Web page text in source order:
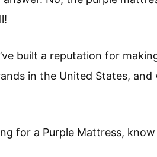
built a reputation for
in the United States, and
for a Purple Mattress,